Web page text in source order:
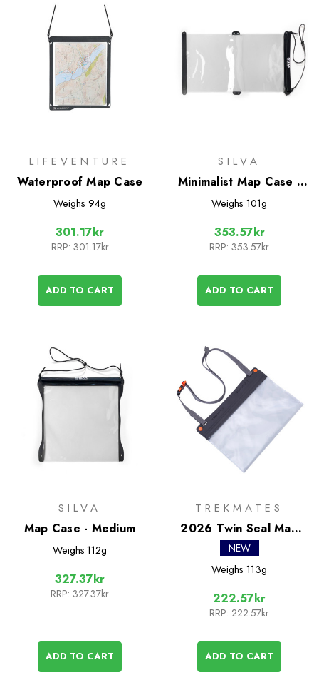
LIFEVENTURE
Waterproof Map Case
Weighs 94g
301.17kr
RRP: 301.17kr
ADD TO CART
SILVA
Minimalist Map Case -
Large
Weighs 101g
353.57kr
RRP: 353.57kr
ADD TO CART
SILVA
Map Case - Medium
Weighs 112g
327.37kr
RRP: 327.37kr
ADD TO CART
TREKMATES
2026 Twin Seal Map
Case
NEW
Weighs 113g
222.57kr
RRP: 222.57kr
ADD TO CART